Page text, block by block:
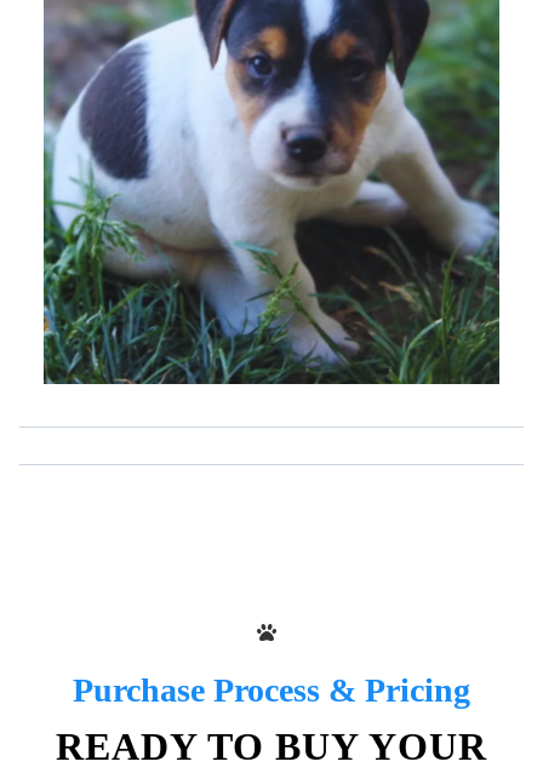
Purchase Process & Pricing
READY TO BUY YOUR